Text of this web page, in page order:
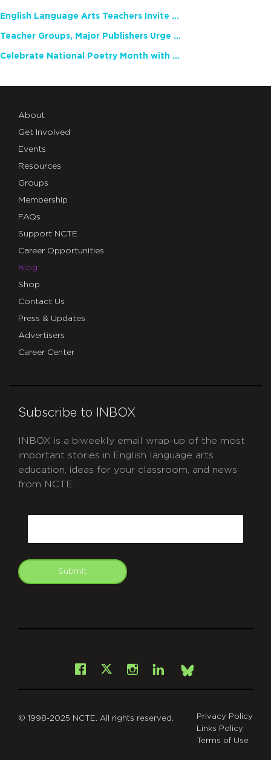
English Language Arts Teachers Invite Feedback on Working Framework for Responsible AI Use in Classrooms and Schools
Teacher Groups, Major Publishers Urge Lawmakers to Protect Freedom to Read
Celebrate National Poetry Month with NCTE
About
Get Involved
Events
Resources
Groups
Membership
FAQs
Support NCTE
Career Opportunities
Blog
Shop
Contact Us
Press & Updates
Advertisers
Career Center
Subscribe to INBOX
INBOX is a biweekly email wrap-up of the most
important stories in English language arts
education, ideas for your classroom, and news
from NCTE.
Submit
Facebook
X Instagram
LinkedInBsky
© 1998-2025 NCTE. All rights reserved.
Privacy Policy
Links Policy
Terms of Use